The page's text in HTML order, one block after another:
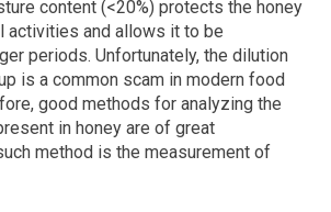
content (<20%) protects the honey
activities and allows it to be
periods. Unfortunately, the dilution
is a common scam in modern food
good methods for analyzing the
in honey are of great
method is the measurement of